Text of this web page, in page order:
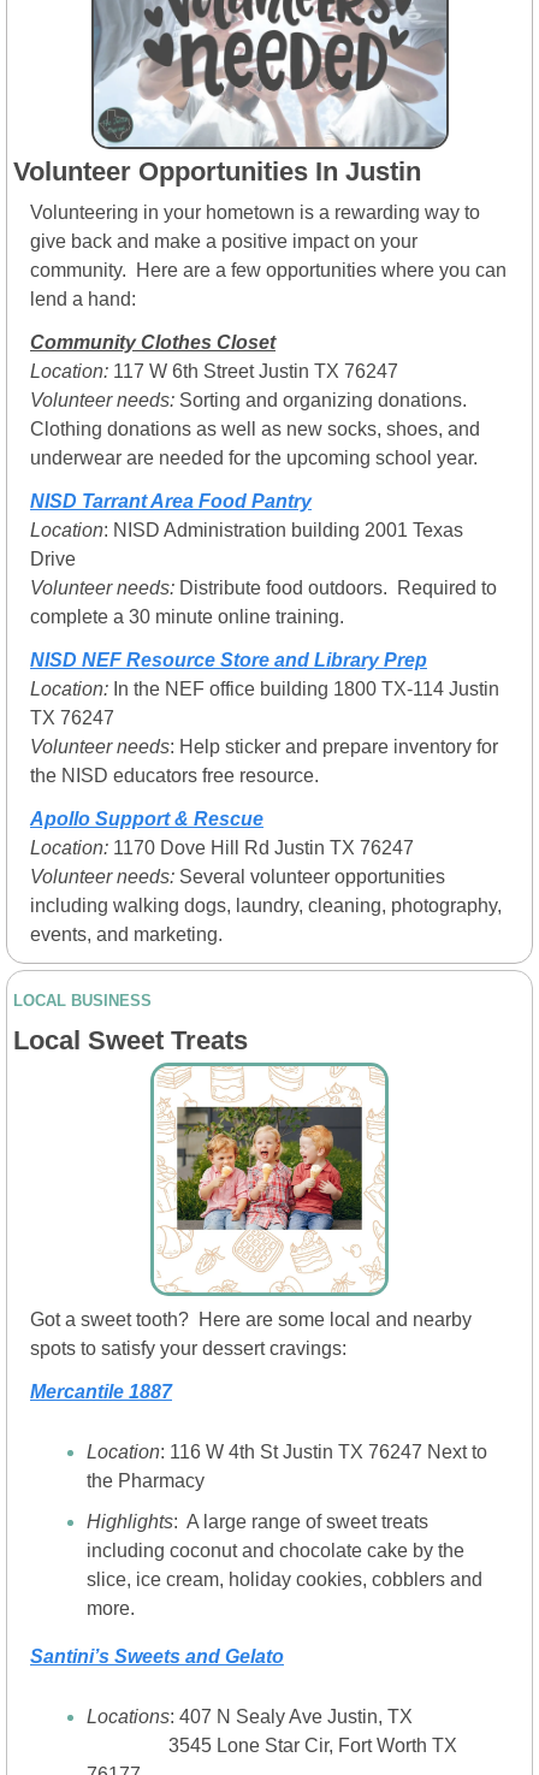
Volunteer Opportunities In Justin
Volunteering in your hometown is a rewarding way to
give back and make a positive impact on your
community.  Here are a few opportunities where you can
lend a hand:
Community Clothes Closet
Location: 117 W 6th Street Justin TX 76247
Volunteer needs: Sorting and organizing donations.
Clothing donations as well as new socks, shoes, and
underwear are needed for the upcoming school year.
NISD Tarrant Area Food Pantry
Location: NISD Administration building 2001 Texas
Drive
Volunteer needs: Distribute food outdoors.  Required to
complete a 30 minute online training.
NISD NEF Resource Store and Library Prep
Location: In the NEF office building 1800 TX-114 Justin
TX 76247
Volunteer needs: Help sticker and prepare inventory for
the NISD educators free resource.
Apollo Support & Rescue
Location: 1170 Dove Hill Rd Justin TX 76247
Volunteer needs: Several volunteer opportunities
including walking dogs, laundry, cleaning, photography,
events, and marketing.
LOCAL BUSINESS
Local Sweet Treats
Got a sweet tooth?  Here are some local and nearby
spots to satisfy your dessert cravings:
Mercantile 1887
Location: 116 W 4th St Justin TX 76247 Next to
the Pharmacy
Highlights:  A large range of sweet treats
including coconut and chocolate cake by the
slice, ice cream, holiday cookies, cobblers and
more.
Santini’s Sweets and Gelato
Locations: 407 N Sealy Ave Justin, TX